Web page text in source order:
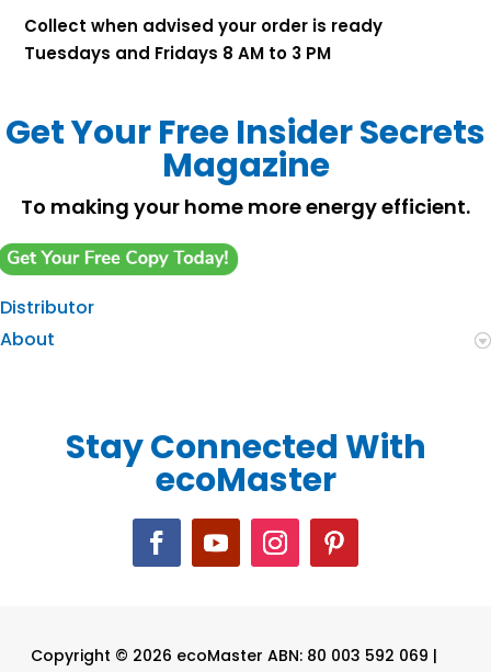
Collect when advised your order is ready
Tuesdays and Fridays 8 AM to 3 PM
Get Your Free Insider Secrets
Magazine
To making your home more energy efficient.
Distributor
About
Stay Connected With
ecoMaster
Copyright © 2026 ecoMaster ABN: 80 003 592 069 |